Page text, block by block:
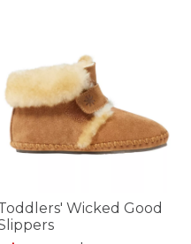
Wicked Good